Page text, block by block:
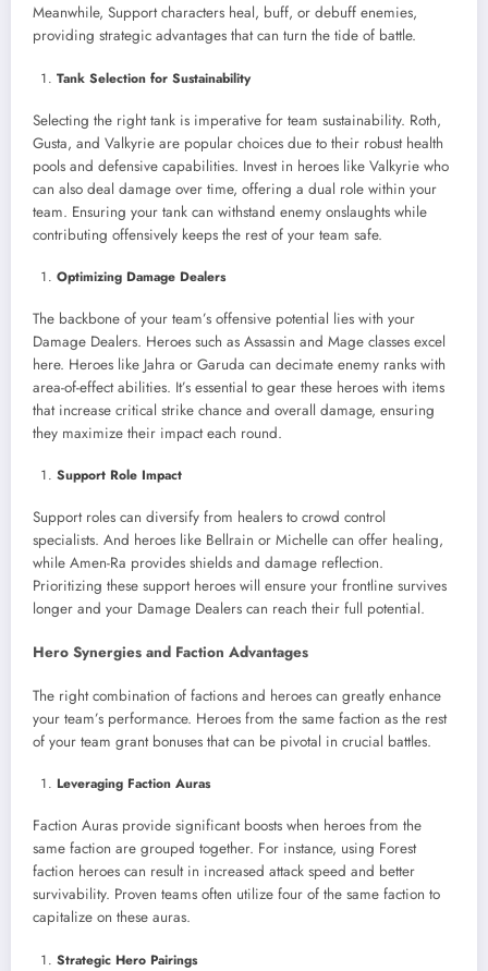
Meanwhile, Support characters heal, buff, or debuff enemies,
providing strategic advantages that can turn the tide of battle.
Tank Selection for Sustainability
Selecting the right tank is imperative for team sustainability. Roth,
Gusta, and Valkyrie are popular choices due to their robust health
pools and defensive capabilities. Invest in heroes like Valkyrie who
can also deal damage over time, offering a dual role within your
team. Ensuring your tank can withstand enemy onslaughts while
contributing offensively keeps the rest of your team safe.
Optimizing Damage Dealers
The backbone of your team’s offensive potential lies with your
Damage Dealers. Heroes such as Assassin and Mage classes excel
here. Heroes like Jahra or Garuda can decimate enemy ranks with
area-of-effect abilities. It’s essential to gear these heroes with items
that increase critical strike chance and overall damage, ensuring
they maximize their impact each round.
Support Role Impact
Support roles can diversify from healers to crowd control
specialists. And heroes like Bellrain or Michelle can offer healing,
while Amen-Ra provides shields and damage reflection.
Prioritizing these support heroes will ensure your frontline survives
longer and your Damage Dealers can reach their full potential.
Hero Synergies and Faction Advantages
The right combination of factions and heroes can greatly enhance
your team’s performance. Heroes from the same faction as the rest
of your team grant bonuses that can be pivotal in crucial battles.
Leveraging Faction Auras
Faction Auras provide significant boosts when heroes from the
same faction are grouped together. For instance, using Forest
faction heroes can result in increased attack speed and better
survivability. Proven teams often utilize four of the same faction to
capitalize on these auras.
Strategic Hero Pairings